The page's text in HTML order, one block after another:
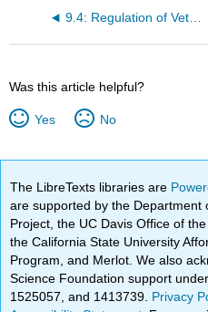
Was this article helpful?
Yes No
The LibreTexts libraries are
are supported by the Department
Project, the UC Davis Office of
the California State University
Program, and Merlot. We also
Science Foundation support
1525057, and 1413739. Privacy